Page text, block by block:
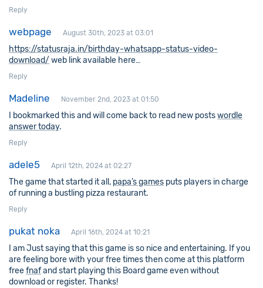
Reply
webpage August 30th, 2023 at 03:01
https://statusraja.in/birthday-whatsapp-status-video-
download/ web link available here…
Reply
Madeline November 2nd, 2023 at 01:50
I bookmarked this and will come back to read new postswordle
answer today.
Reply
adele5 April 12th, 2024 at 02:27
The game that started it all, papa’s games puts players in charge
of running a bustling pizza restaurant.
Reply
pukat noka April 16th, 2024 at 10:21
I am Just saying that this game is so nice and entertaining. If you
are feeling bore with your free times then come at this platform
freefnafand start playing this Board game even without
download or register. Thanks!